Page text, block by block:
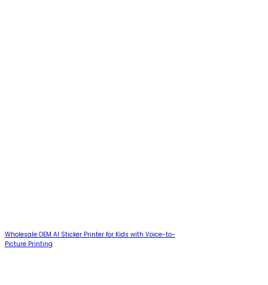
Wholesale OEM AI Sticker Printer for Kids with Voice-to-
Picture Printing